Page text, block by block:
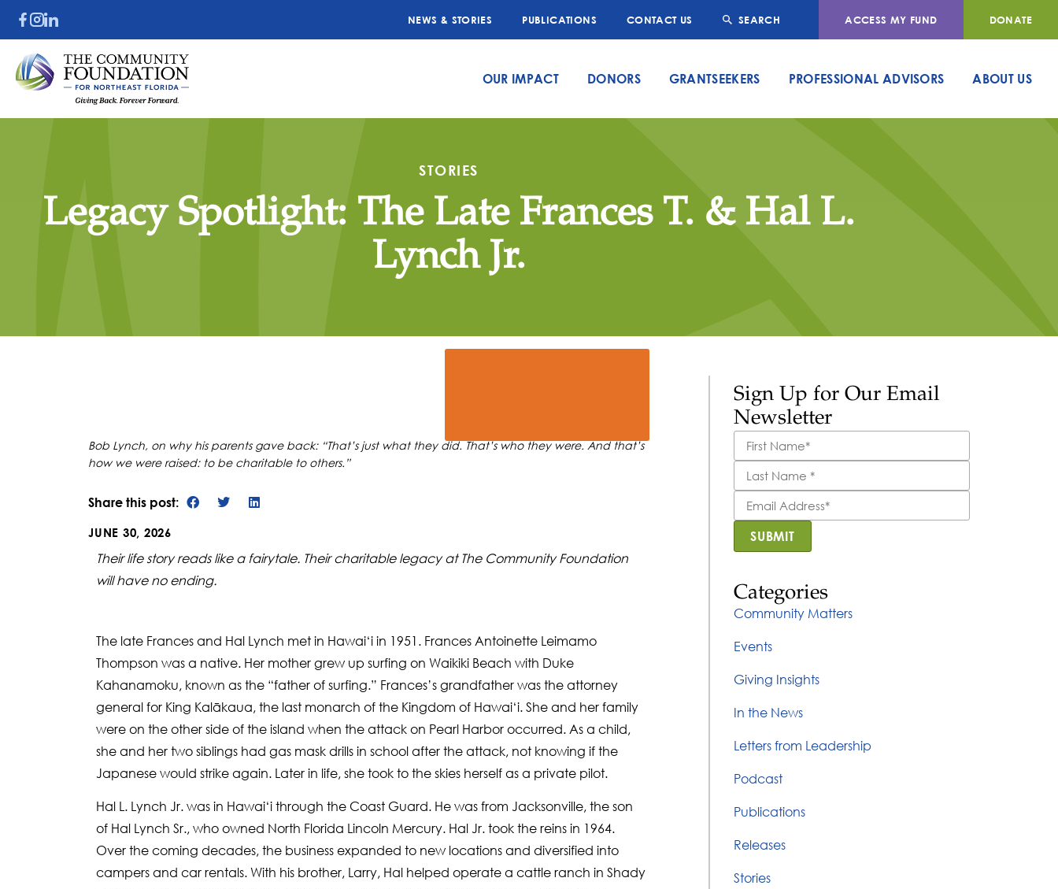
NEWS & STORIES PUBLICATIONS CONTACT US SEARCH ACCESS MY FUND DONATE
OUR IMPACT DONORS GRANTSEEKERS PROFESSIONAL ADVISORS ABOUT US
STORIES
Legacy Spotlight: The Late Frances T. & Hal L.
Lynch Jr.
Bob Lynch, on why his parents gave back: “That’s just what they did. That’s who they were. And that’s
how we were raised: to be charitable to others.”
Share this post:
JUNE 30, 2026
Their life story reads like a fairytale. Their charitable legacy at The Community Foundation
will have no ending.
The late Frances and Hal Lynch met in Hawai‘i in 1951. Frances Antoinette Leimamo
Thompson was a native. Her mother grew up surfing on Waikiki Beach with Duke
Kahanamoku, known as the “father of surfing.” Frances’s grandfather was the attorney
general for King Kalākaua, the last monarch of the Kingdom of Hawai‘i. She and her family
were on the other side of the island when the attack on Pearl Harbor occurred. As a child,
she and her two siblings had gas mask drills in school after the attack, not knowing if the
Japanese would strike again. Later in life, she took to the skies herself as a private pilot.
Hal L. Lynch Jr. was in Hawai‘i through the Coast Guard. He was from Jacksonville, the son
of Hal Lynch Sr., who owned North Florida Lincoln Mercury. Hal Jr. took the reins in 1964.
Over the coming decades, the business expanded to new locations and diversified into
campers and car rentals. With his brother, Larry, Hal helped operate a cattle ranch in Shady
Sign Up for Our Email
Newsletter
First
Name *
Last
Name *
Email
Address*
SUBMIT
Categories
Community Matters
Events
Giving Insights
In the News
Letters from Leadership
Podcast
Publications
Releases
Stories